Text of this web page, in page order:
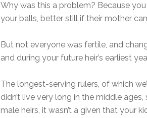
Why was this a problem? Because
your balls, better still if their mother
But not everyone was fertile, and
and during your future heir’s earliest
The longest-serving rulers, of which
didn’t live very long in the middle
male heirs, it wasn’t a given that your